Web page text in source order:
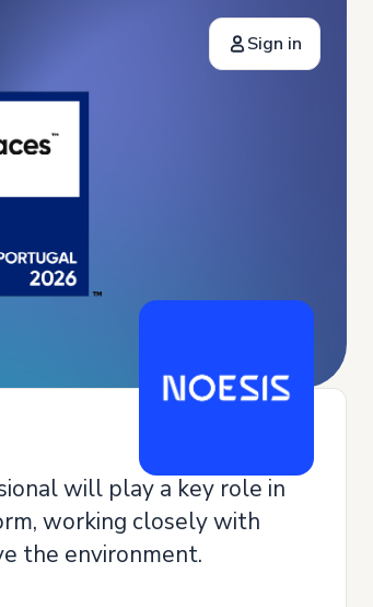
Sign in
will play a key role in
working closely with
the environment.